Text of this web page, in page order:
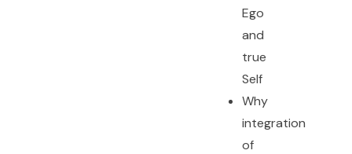
Ego
and
true
Self
Why
integration
of